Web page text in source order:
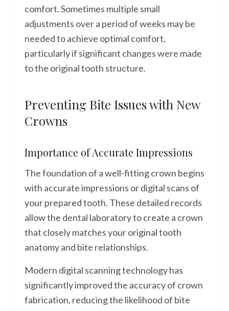
comfort. Sometimes multiple small
adjustments over a period of weeks may be
needed to achieve optimal comfort,
particularly if significant changes were made
to the original tooth structure.
Preventing Bite Issues with New
Crowns
Importance of Accurate Impressions
The foundation of a well-fitting crown begins
with accurate impressions or digital scans of
your prepared tooth. These detailed records
allow the dental laboratory to create a crown
that closely matches your original tooth
anatomy and bite relationships.
Modern digital scanning technology has
significantly improved the accuracy of crown
fabrication, reducing the likelihood of bite